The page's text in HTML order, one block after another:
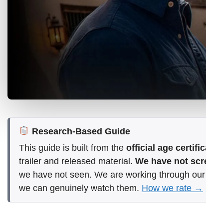
Research-Based Guide
This guide is built from the official age
trailer and released material. We have not
we have not seen. We are working through
we can genuinely watch them. How we rate →